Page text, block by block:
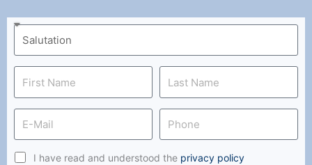
I have read and understood the privacy policy